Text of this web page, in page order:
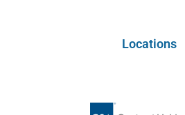
Locations